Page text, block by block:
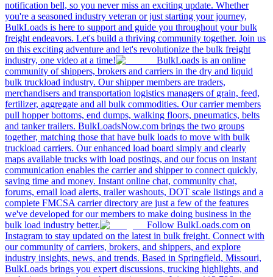
notification bell, so you never miss an exciting update. Whether
you're a seasoned industry veteran or just starting your journey,
BulkLoads is here to support and guide you throughout your bulk
freight endeavors. Let's build a thriving community together. Join us
on this exciting adventure and let's revolutionize the bulk freight
industry, one video at a time!
BulkLoads is an online
community of shippers, brokers and carriers in the dry and liquid
bulk truckload industry. Our shipper members are traders,
merchandisers and transportation logistics managers of grain, feed,
fertilizer, aggregate and all bulk commodities. Our carrier members
pull hopper bottoms, end dumps, walking floors, pneumatics, belts
and tanker trailers. BulkLoadsNow.com brings the two groups
together, matching those that have bulk loads to move with bulk
truckload carriers. Our enhanced load board simply and clearly
maps available trucks with load postings, and our focus on instant
communication enables the carrier and shipper to connect quickly,
saving time and money. Instant online chat, community chat,
forums, email load alerts, trailer washouts, DOT scale listings and a
complete FMCSA carrier directory are just a few of the features
we've developed for our members to make doing business in the
bulk load industry better.
Follow BulkLoads.com on
Instagram to stay updated on the latest in bulk freight. Connect with
our community of carriers, brokers, and shippers, and explore
industry insights, news, and trends. Based in Springfield, Missouri,
BulkLoads brings you expert discussions, trucking highlights, and